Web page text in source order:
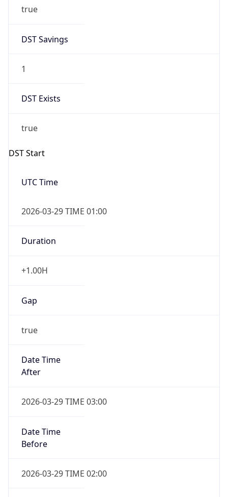
true
DST Savings
1
DST Exists
true
DST Start
UTC Time
2026-03-29 TIME 01:00
Duration
+1.00H
Gap
true
Date Time
After
2026-03-29 TIME 03:00
Date Time
Before
2026-03-29 TIME 02:00